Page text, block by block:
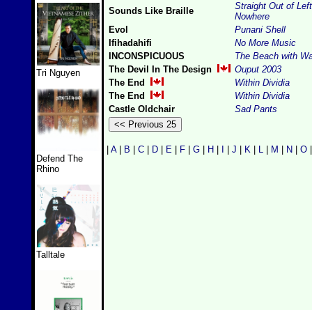
Tri Nguyen
Defend The
Rhino
Talltale
Sounds Like Braille
Straight Out of
Nowhere
Evol
Punani Shell
Ifihadahifi
No More Music
INCONSPICUOUS
The Beach with
The Devil In The Design
Ouput 2003
The End
Within Dividia
The End
Within Dividia
Castle Oldchair
Sad Pants
A| B C D E F G H J K L M N O